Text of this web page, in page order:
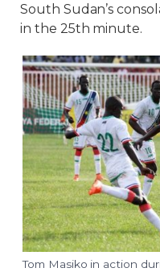
South Sudan’s
in the 25th minute.
Tom Masiko in action